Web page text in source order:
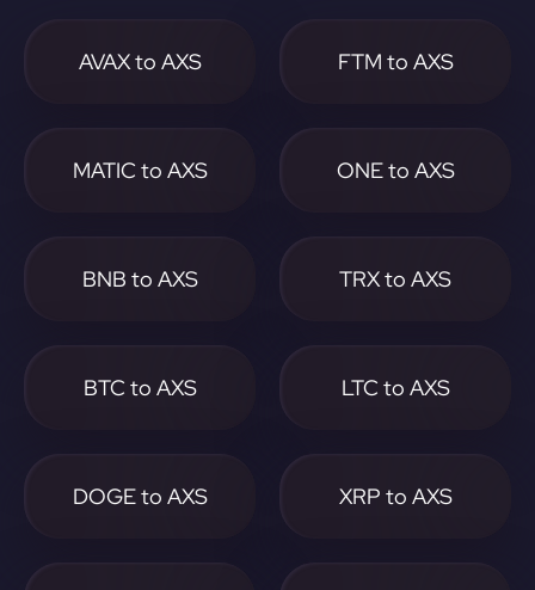
AVAX to AXS FTM to AXS
MATIC to AXS ONE to AXS
BNB to AXS TRX to AXS
BTC to AXS LTC to AXS
DOGE to AXS XRP to AXS